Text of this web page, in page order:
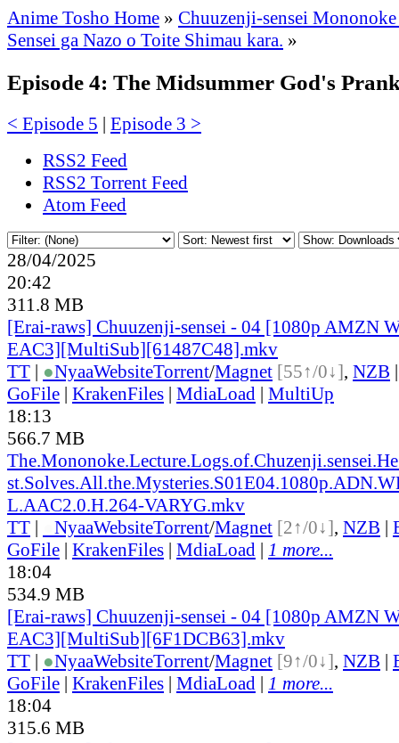
Anime Tosho Home » Chuuzenji-sensei
Sensei ga Nazo o Toite Shimau kara. »
Episode 4: The Midsummer God's
< Episode 5 | Episode 3 >
RSS2 Feed
RSS2 Torrent Feed
Atom Feed
28/04/2025
20:42
311.8 MB
[Erai-raws] Chuuzenji-sensei - 04 [1080p AMZN
EAC3][MultiSub][61487C48].mkv
TT | ●NyaaWebsiteTorrent/Magnet [55↑/0↓], NZB
GoFile | KrakenFiles | MdiaLoad | MultiUp
18:13
566.7 MB
L.AAC2.0.H.264-VARYG.mkv
TT | NyaaWebsiteTorrent/Magnet [2↑/0↓], NZB |
GoFile | KrakenFiles | MdiaLoad | 1 more...
18:04
534.9 MB
[Erai-raws] Chuuzenji-sensei - 04 [1080p AMZN
EAC3][MultiSub][6F1DCB63].mkv
TT | ●NyaaWebsiteTorrent/Magnet [9↑/0↓], NZB |
GoFile | KrakenFiles | MdiaLoad | 1 more...
18:04
315.6 MB